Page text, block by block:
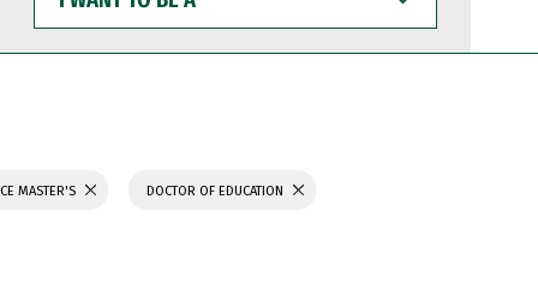
WANT
TO
BE
MASTER'S DOCTOR OF EDUCATION